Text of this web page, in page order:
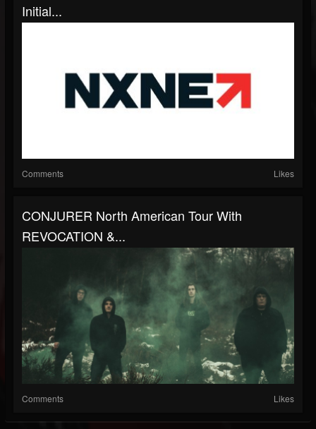
Initial...
Comments Likes
CONJURER North American Tour With
REVOCATION &...
Comments Likes